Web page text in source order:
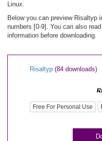
Linux.
Below you can preview Risaltyp
numbers [0-9]. You can also
information before downloading.
Risaltyp (84 downloads)
Free For Personal Use